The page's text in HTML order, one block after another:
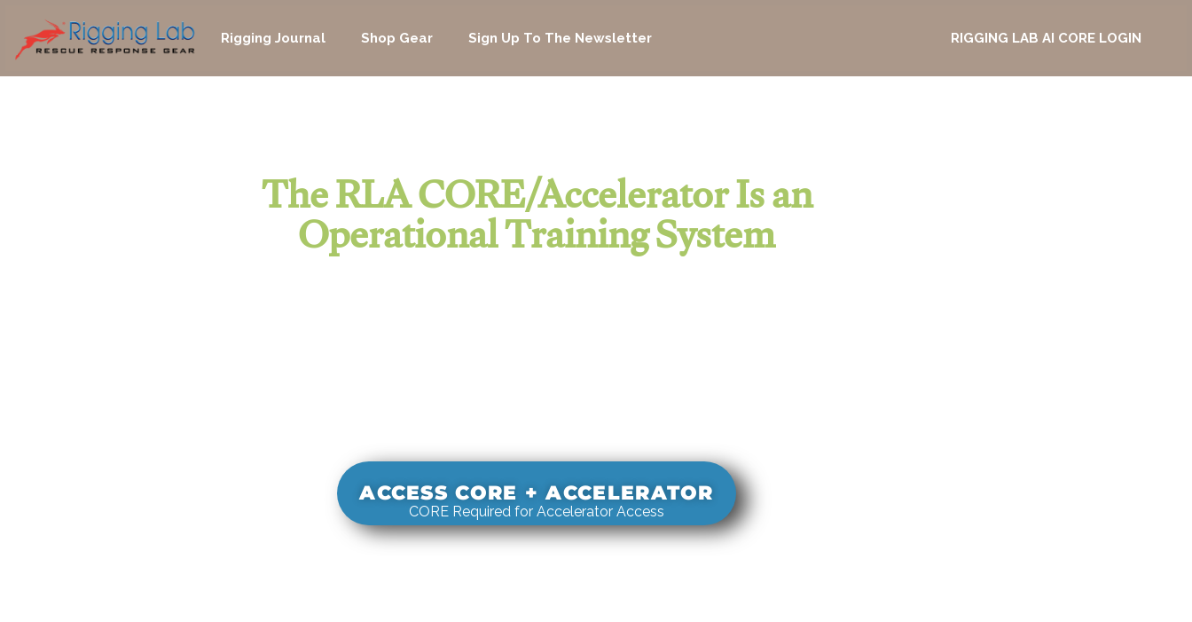
content
Rigging Journal Shop Gear Sign Up To The Newsletter RIGGING LAB AI CORE LOGIN
The RLA CORE/Accelerator Is an
Operational Training System
ACCESS CORE + ACCELERATOR
CORE Required for Accelerator Access